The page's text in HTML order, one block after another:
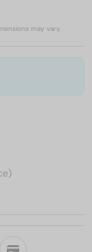
may vary.